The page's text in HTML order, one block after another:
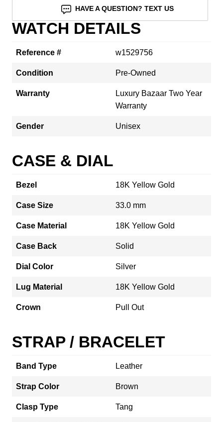
HAVE A QUESTION? TEXT US
WATCH DETAILS
Reference # w1529756
Condition Pre-Owned
Warranty
Luxury Bazaar Two Year
Warranty
Gender Unisex
CASE & DIAL
Bezel 18K Yellow Gold
Case Size 33.0 mm
Case Material 18K Yellow Gold
Case Back Solid
Dial Color Silver
Lug Material 18K Yellow Gold
Crown Pull Out
STRAP / BRACELET
Band Type Leather
Strap Color Brown
Clasp Type Tang